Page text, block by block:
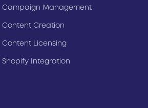
Campaign Management
Content Creation
Content Licensing
Shopify Integration